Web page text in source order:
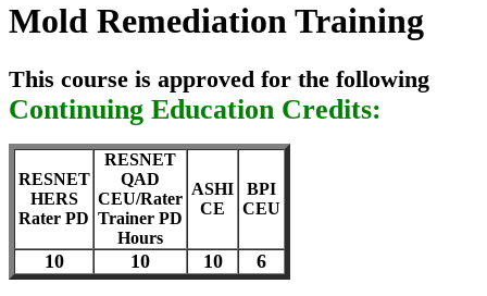
Mold Remediation Training
This course is approved for the following
Continuing Education Credits:
RESNET
HERS
Rater PD
RESNET
QAD
CEU/Rater
Trainer PD
Hours
ASHI
CE
BPI
CEU
10 10 10 6